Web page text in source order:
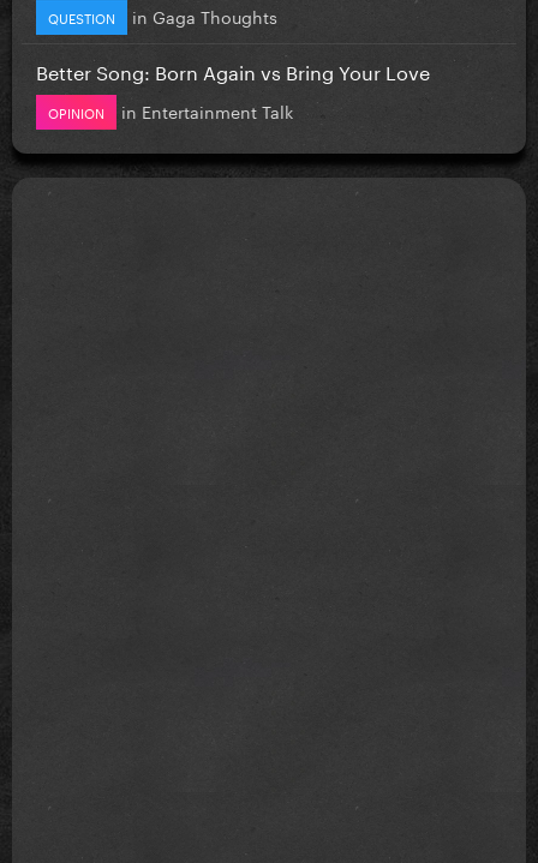
QUESTION in Gaga Thoughts
Better Song: Born Again vs Bring Your Love
OPINION in Entertainment Talk